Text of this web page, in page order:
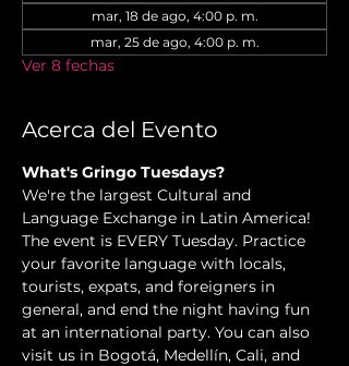
mar, 18 de ago, 4:00 p. m.
mar, 25 de ago, 4:00 p. m.
Ver 8 fechas
Acerca del Evento
What's Gringo Tuesdays?
We're the largest Cultural and
Language Exchange in Latin America!
The event is EVERY Tuesday. Practice
your favorite language with locals,
tourists, expats, and foreigners in
general, and end the night having fun
at an international party. You can also
visit us in Bogotá, Medellín, Cali, and